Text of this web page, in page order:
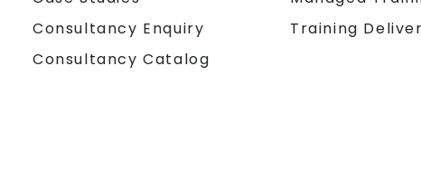
Consultancy Enquiry
Consultancy Catalog
Training